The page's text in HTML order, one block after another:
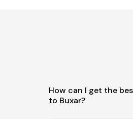
How can I get the
to Buxar?